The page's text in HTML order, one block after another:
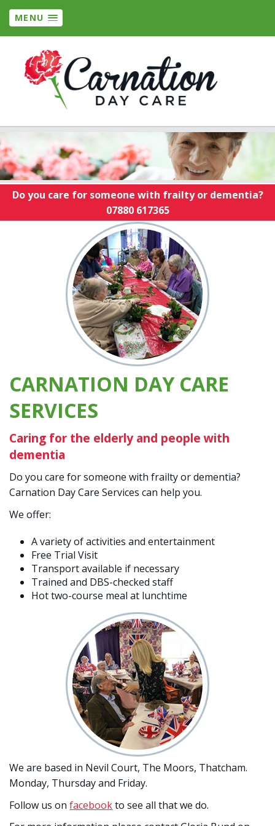
MENU
Do you care for someone with frailty or dementia?
07880 617365
CARNATION DAY CARE
SERVICES
Caring for the elderly and people with
dementia
Do you care for someone with frailty or dementia?
Carnation Day Care Services can help you.
We offer:
A variety of activities and entertainment
Free Trial Visit
Transport available if necessary
Trained and DBS-checked staff
Hot two-course meal at lunchtime
We are based in Nevil Court, The Moors, Thatcham.
Monday, Thursday and Friday.
Follow us onfacebookto see all that we do.